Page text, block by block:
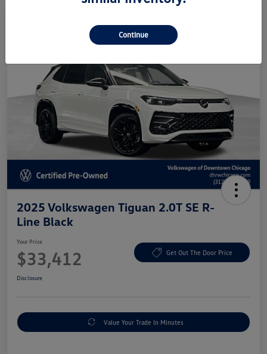
2025 Volkswagen Tiguan 2.0T SE R-
Line Black
Your Price
$33,412 Get Out The Door Price
Disclosure
Value Your Trade In Minutes
Continue